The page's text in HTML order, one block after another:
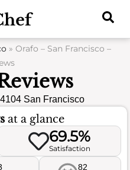
» Orafo – San Francisco –
San Francisco
at a glance
69.5%
Satisfaction
82